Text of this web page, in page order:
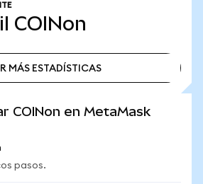
COINon
MÁS ESTADÍSTICAS
COINon en MetaMask
pasos.